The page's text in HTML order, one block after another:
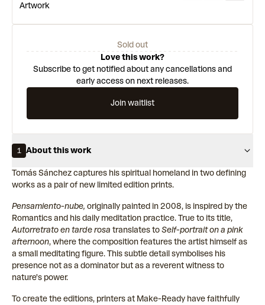
Artwork
Sold out
Love this work?
Subscribe to get notified about any cancellations and
early access on next releases.
Join waitlist
1 About this work
Tomás Sánchez captures his spiritual homeland in two defining
works as a pair of new limited edition prints.
Pensamiento-nube, originally painted in 2008, is inspired by the
Romantics and his daily meditation practice. True to its title,
Autorretrato en tarde rosa translates toSelf-portrait on a pink
afternoon, where the composition features the artist himself as
a small meditating figure. This subtle detail symbolises his
presence not as a dominator but as a reverent witness to
nature's power.
To create the editions, printers at Make-Ready have faithfully